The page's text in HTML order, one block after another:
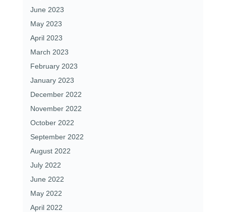
June 2023
May 2023
April 2023
March 2023
February 2023
January 2023
December 2022
November 2022
October 2022
September 2022
August 2022
July 2022
June 2022
May 2022
April 2022